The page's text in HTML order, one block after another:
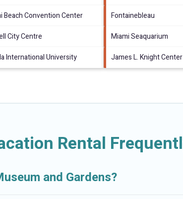
Beach Convention Center Fontainebleau
City Centre Miami Seaquarium
International University James L. Knight Center
Rental
and Gardens?